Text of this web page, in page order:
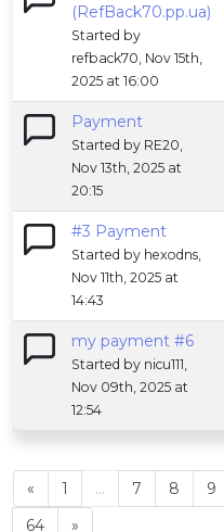
(RefBack70.pp.ua)
Started by
refback70, Nov 15th,
2025 at 16:00
Payment
Started by RE20,
Nov 13th, 2025 at
20:15
#3 Payment
Started by hexodns,
Nov 11th, 2025 at
14:43
my payment #6
Started by nicu111,
Nov 09th, 2025 at
12:54
« 1 ... 7 8 9
64
»